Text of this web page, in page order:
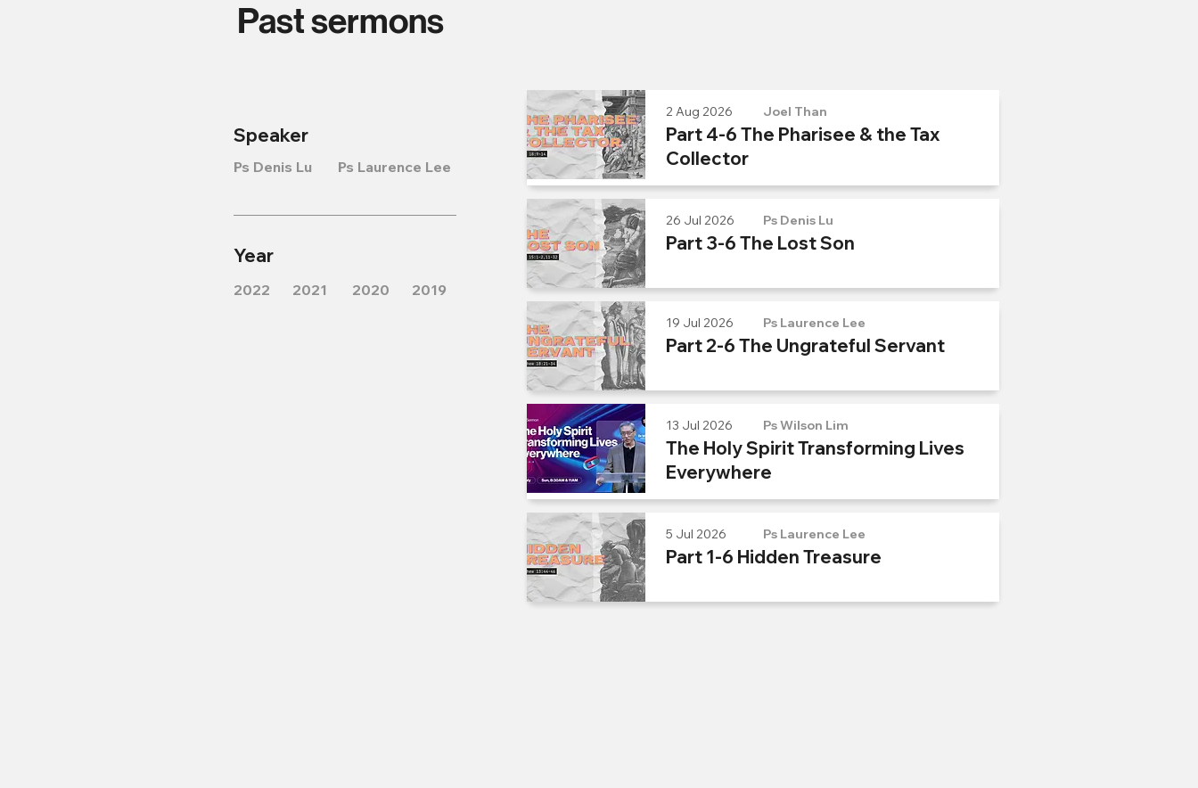
Past sermons
Speaker
Ps Denis Lu Ps Laurence Lee
Year
2022 2021 2020 2019
Part 4-6 The Pharisee & the Tax
Collector
Joel Than
2 Aug 2026
Part 3-6 The Lost Son
Ps Denis Lu
26 Jul 2026
Part 2-6 The Ungrateful Servant
Ps Laurence Lee
19 Jul 2026
The Holy Spirit Transforming Lives
Everywhere
Ps Wilson Lim
13 Jul 2026
Part 1-6 Hidden Treasure
Ps Laurence Lee
5 Jul 2026